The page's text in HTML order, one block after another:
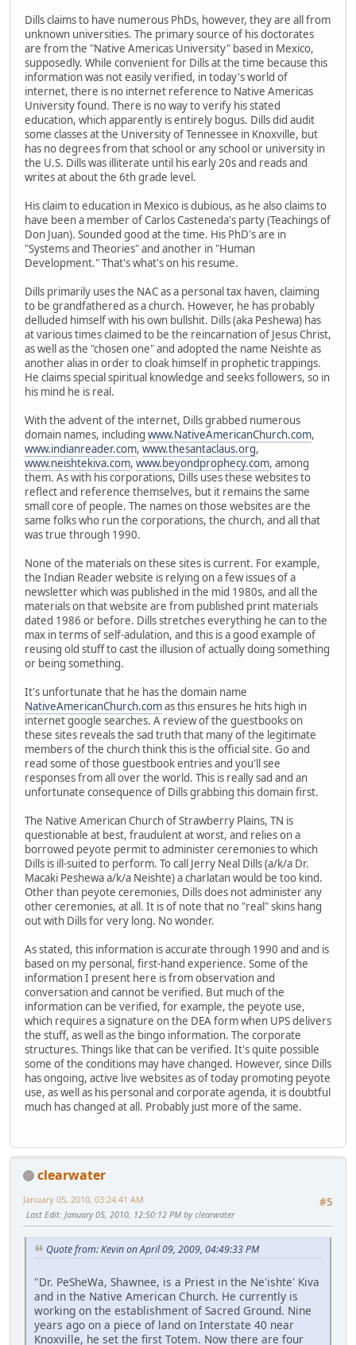
Dills claims to have numerous PhDs, however, they are all from
unknown universities. The primary source of his doctorates
are from the "Native Americas University" based in Mexico,
supposedly. While convenient for Dills at the time because this
information was not easily verified, in today's world of
internet, there is no internet reference to Native Americas
University found. There is no way to verify his stated
education, which apparently is entirely bogus. Dills did audit
some classes at the University of Tennessee in Knoxville, but
has no degrees from that school or any school or university in
the U.S. Dills was illiterate until his early 20s and reads and
writes at about the 6th grade level.
His claim to education in Mexico is dubious, as he also claims to
have been a member of Carlos Casteneda's party (Teachings of
Don Juan). Sounded good at the time. His PhD's are in
"Systems and Theories" and another in "Human
Development." That's what's on his resume.
Dills primarily uses the NAC as a personal tax haven, claiming
to be grandfathered as a church. However, he has probably
delluded himself with his own bullshit. Dills (aka Peshewa) has
at various times claimed to be the reincarnation of Jesus Christ,
as well as the "chosen one" and adopted the name Neishte as
another alias in order to cloak himself in prophetic trappings.
He claims special spiritual knowledge and seeks followers, so in
his mind he is real.
With the advent of the internet, Dills grabbed numerous
domain names, including www.NativeAmericanChurch.com,
www.indianreader.com, www.thesantaclaus.org,
www.neishtekiva.com, www.beyondprophecy.com, among
them. As with his corporations, Dills uses these websites to
reflect and reference themselves, but it remains the same
small core of people. The names on those websites are the
same folks who run the corporations, the church, and all that
was true through 1990.
None of the materials on these sites is current. For example,
the Indian Reader website is relying on a few issues of a
newsletter which was published in the mid 1980s, and all the
materials on that website are from published print materials
dated 1986 or before. Dills stretches everything he can to the
max in terms of self-adulation, and this is a good example of
reusing old stuff to cast the illusion of actually doing something
or being something.
It's unfortunate that he has the domain name
NativeAmericanChurch.comas this ensures he hits high in
internet google searches. A review of the guestbooks on
these sites reveals the sad truth that many of the legitimate
members of the church think this is the official site. Go and
read some of those guestbook entries and you'll see
responses from all over the world. This is really sad and an
unfortunate consequence of Dills grabbing this domain first.
The Native American Church of Strawberry Plains, TN is
questionable at best, fraudulent at worst, and relies on a
borrowed peyote permit to administer ceremonies to which
Dills is ill-suited to perform. To call Jerry Neal Dills (a/k/a Dr.
Macaki Peshewa a/k/a Neishte) a charlatan would be too kind.
Other than peyote ceremonies, Dills does not administer any
other ceremonies, at all. It is of note that no "real" skins hang
out with Dills for very long. No wonder.
As stated, this information is accurate through 1990 and and is
based on my personal, first-hand experience. Some of the
information I present here is from observation and
conversation and cannot be verified. But much of the
information can be verified, for example, the peyote use,
which requires a signature on the DEA form when UPS delivers
the stuff, as well as the bingo information. The corporate
structures. Things like that can be verified. It's quite possible
some of the conditions may have changed. However, since Dills
has ongoing, active live websites as of today promoting peyote
use, as well as his personal and corporate agenda, it is doubtful
much has changed at all. Probably just more of the same.
clearwater
#5
January 05, 2010, 03:24:41 AM
Last Edit: January 05, 2010, 12:50:12 PM by clearwater
Quote from: Kevin on April 09, 2009, 04:49:33 PM
"Dr. PeSheWa, Shawnee, is a Priest in the Ne'ishte' Kiva
and in the Native American Church. He currently is
working on the establishment of Sacred Ground. Nine
years ago on a piece of land on Interstate 40 near
Knoxville, he set the first Totem. Now there are four